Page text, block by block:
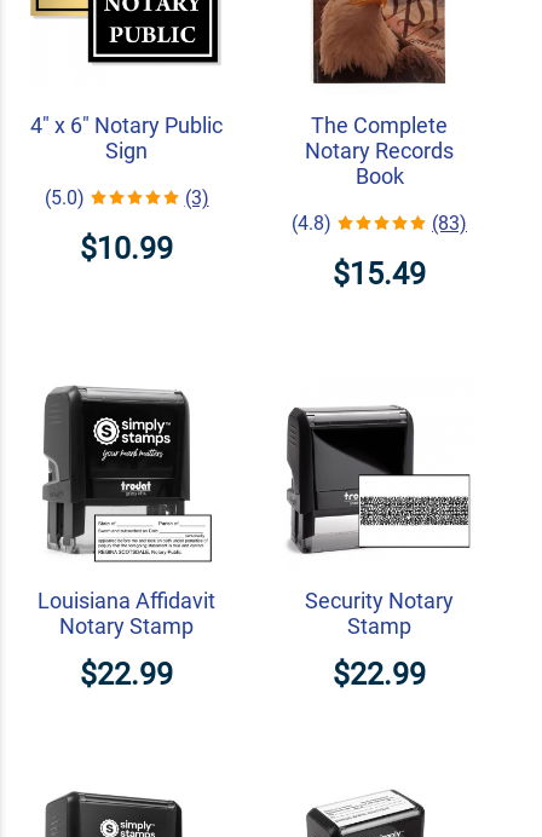
4" x 6" Notary Public
Sign
(5.0) (3)
$10.99
The Complete
Notary Records
Book
(4.8) (83)
$15.49
Louisiana Affidavit
Notary Stamp
$22.99
Security Notary
Stamp
$22.99